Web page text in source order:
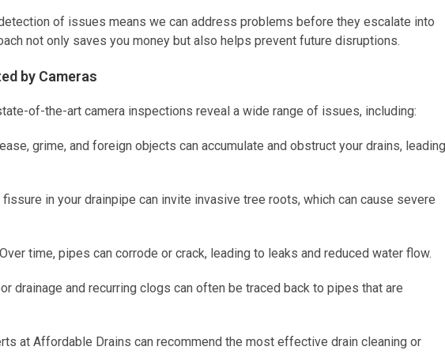
of issues means we can address problems before they escalate into
not only saves you money but also helps prevent future disruptions.
by Cameras
of-the-art camera inspections reveal a wide range of issues, including:
grime, and foreign objects can accumulate and obstruct your drains, leading
fissure in your drainpipe can invite invasive tree roots, which can cause severe
Over time, pipes can corrode or crack, leading to leaks and reduced water flow.
drainage and recurring clogs can often be traced back to pipes that are
at Affordable Drains can recommend the most effective drain cleaning or